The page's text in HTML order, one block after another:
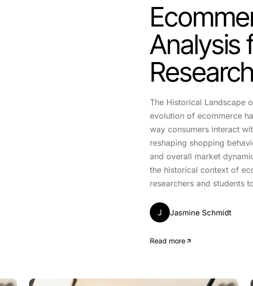
Analysis
The Historical Landscape
evolution of ecommerce
way consumers interact
reshaping shopping
and overall market
the historical context of
researchers and students
J Jasmine Schmidt
Read more